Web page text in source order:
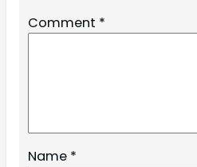
Comment *
Name *